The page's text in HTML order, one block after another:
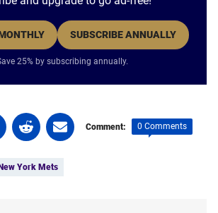
SUBSCRIBE ANNUALLY
25% by subscribing annually.
Share
on
(opens
Share
on
(opens
Comment: 0 Comments
New York Mets